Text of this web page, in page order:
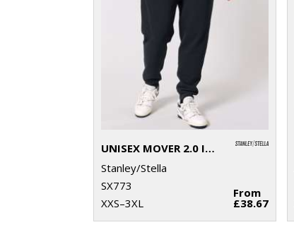
UNISEX MOVER 2.0 ICONIC JOGGER PANTS (STBU185)
Stanley/Stella
SX773
XXS–3XL
From
£38.67